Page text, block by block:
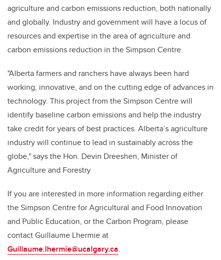
agriculture and carbon emissions reduction, both nationally
and globally. Industry and government will have a locus of
resources and expertise in the area of agriculture and
carbon emissions reduction in the Simpson Centre.
"Alberta farmers and ranchers have always been hard
working, innovative, and on the cutting edge of advances in
technology. This project from the Simpson Centre will
identify baseline carbon emissions and help the industry
take credit for years of best practices. Alberta’s agriculture
industry will continue to lead in sustainably across the
globe,"says the Hon. Devin Dreeshen, Minister of
Agriculture and Forestry
If you are interested in more information regarding either
the Simpson Centre for Agricultural and Food Innovation
and Public Education, or the Carbon Program, please
contact Guillaume Lhermie at
Guillaume.lhermie@ucalgary.ca.